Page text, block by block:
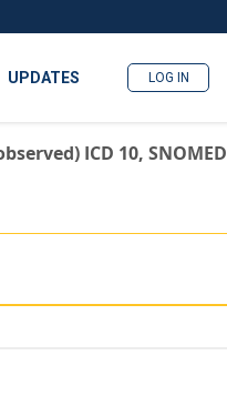
UPDATES LOG IN
ICD 10, SNOMED